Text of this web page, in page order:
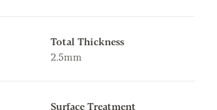
Total Thickness
2.5mm
Surface Treatment